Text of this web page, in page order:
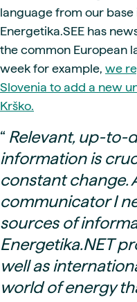
language from our
Energetika.SEE has
the common European
week for example, we
Slovenia to add a new
Krško.
“ Relevant, up-to-
information is
constant change.
communicator I
sources of
Energetika.NET
well as
world of energy